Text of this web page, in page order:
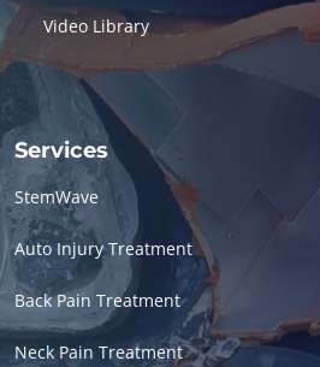
Video Library
Services
StemWave
Auto Injury Treatment
Back Pain Treatment
Neck Pain Treatment